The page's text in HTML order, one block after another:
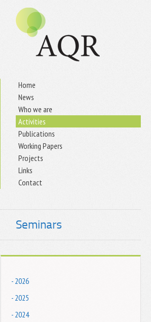
Home
News
Who we are
Activities
Publications
Working Papers
Projects
Links
Contact
Seminars
- 2026
- 2025
- 2024